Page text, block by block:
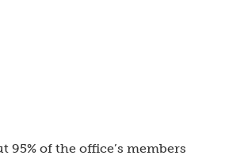
95% of the office’s members